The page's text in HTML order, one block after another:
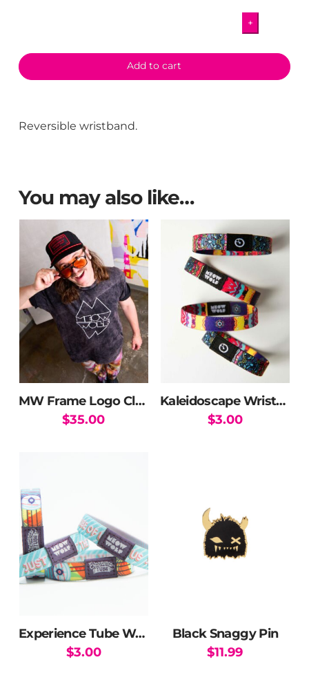
+
Add to cart
Reversible wristband.
You may also like…
MW Frame Logo Cloud T-Shirt
$35.00
The
options
may
be
product
page
Kaleidoscape Wristband
$3.00
Experience Tube Wristband
$3.00
Black Snaggy Pin
$11.99